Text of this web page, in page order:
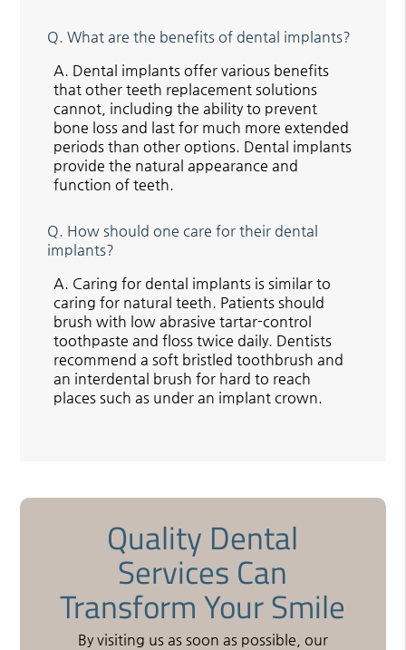
Q. What are the benefits of dental implants?
A. Dental implants offer various benefits
that other teeth replacement solutions
cannot, including the ability to prevent
bone loss and last for much more extended
periods than other options. Dental implants
provide the natural appearance and
function of teeth.
Q. How should one care for their dental
implants?
A. Caring for dental implants is similar to
caring for natural teeth. Patients should
brush with low abrasive tartar-control
toothpaste and floss twice daily. Dentists
recommend a soft bristled toothbrush and
an interdental brush for hard to reach
places such as under an implant crown.
Quality Dental
Services Can
Transform Your Smile
By visiting us as soon as possible, our